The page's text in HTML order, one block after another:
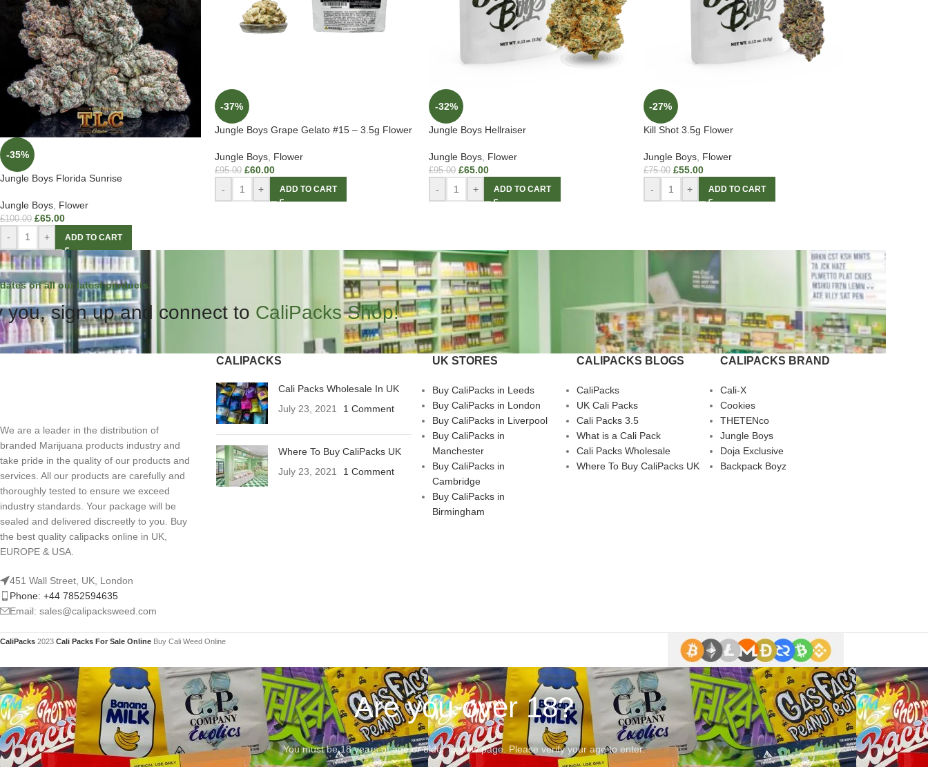
-35%
Jungle Boys Florida Sunrise
Jungle Boys Flower
£100.00 £65.00
- + ADD TO CART
-37%
Jungle Boys Grape Gelato #15 – 3.5g Flower
Jungle Boys, Flower
£95.00 £60.00
- + ADD TO CART
-32%
Jungle Boys Hellraiser
Jungle Boys, Flower
£95.00 £65.00
- + ADD TO CART
-27%
Kill Shot 3.5g Flower
Jungle Boys, Flower
£75.00 £55.00
- + ADD TO CART
on all our latest products.
you, sign up and connect to CaliPacks Shop!
We are a leader in the distribution of
branded Marijuana products industry and
take pride in the quality of our products and
services. All our products are carefully and
thoroughly tested to ensure we exceed
industry standards. Your package will be
sealed and delivered discreetly to you. Buy
the best quality calipacks online in UK,
EUROPE & USA.
451 Wall Street, UK, London
Phone: +44 7852594635
Email: sales@calipacksweed.com
CALIPACKS
Cali Packs Wholesale In UK
July 23, 2021
1 Comment
Where To Buy CaliPacks UK
July 23, 2021
1 Comment
UK STORES
Buy CaliPacks in Leeds
Buy CaliPacks in London
Buy CaliPacks in Liverpool
Buy CaliPacks in
Manchester
Buy CaliPacks in
Cambridge
Buy CaliPacks in
Birmingham
CALIPACKS BLOGS
CaliPacks
UK Cali Packs
Cali Packs 3.5
What is a Cali Pack
Cali Packs Wholesale
Where To Buy CaliPacks UK
CALIPACKS BRAND
Cali-X
Cookies
THETENco
Jungle Boys
Doja Exclusive
Backpack Boyz
CaliPacks 2023 Cali Packs For Sale Online Buy Cali Weed Online
Are you over 18?
You must be 18 years of age or older to view page. Please verify your age to enter.